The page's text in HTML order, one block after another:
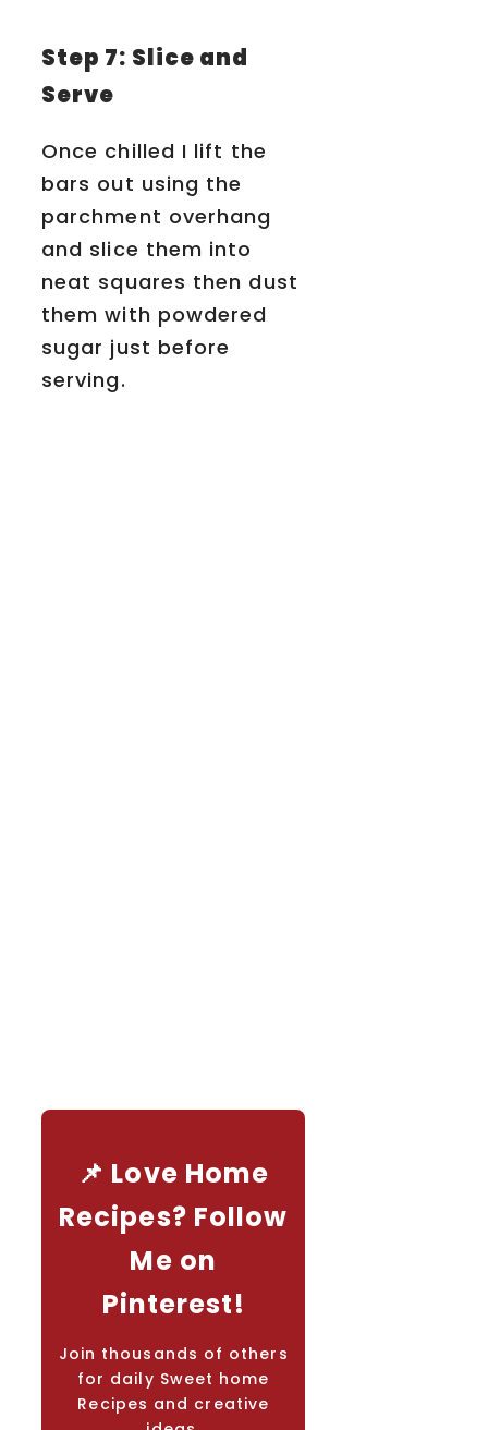
Step 7: Slice and
Serve
Once chilled I lift the
bars out using the
parchment overhang
and slice them into
neat squares then dust
them with powdered
sugar just before
serving.
📌 Love Home
Recipes? Follow
Me on
Pinterest!
Join thousands of others
for daily Sweet home
Recipes and creative